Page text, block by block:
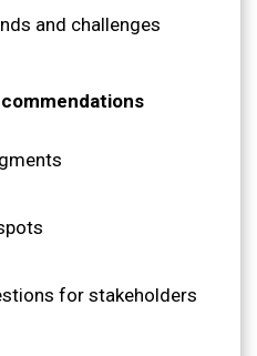
and challenges
for stakeholders